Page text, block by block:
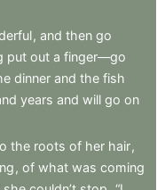
, and then go
put out a finger—go
dinner and the fish
years and will go on
the roots of her hair,
, of what was coming